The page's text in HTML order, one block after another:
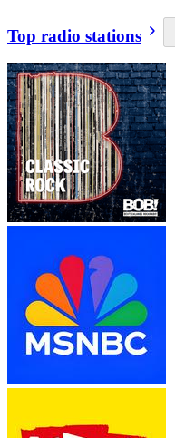
Top radio stations